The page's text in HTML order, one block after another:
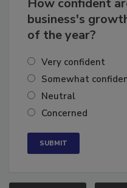
How confident
business's
Very confident
Somewhat confident
Neutral